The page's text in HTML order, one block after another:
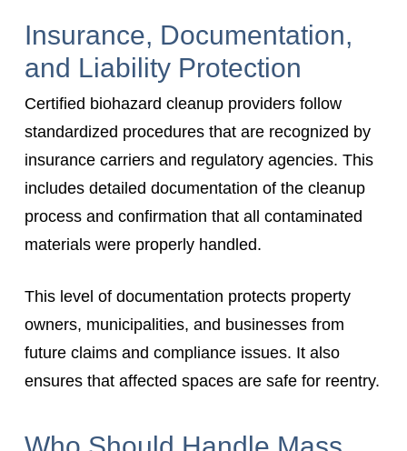
Insurance, Documentation,
and Liability Protection
Certified biohazard cleanup providers follow
standardized procedures that are recognized by
insurance carriers and regulatory agencies. This
includes detailed documentation of the cleanup
process and confirmation that all contaminated
materials were properly handled.
This level of documentation protects property
owners, municipalities, and businesses from
future claims and compliance issues. It also
ensures that affected spaces are safe for reentry.